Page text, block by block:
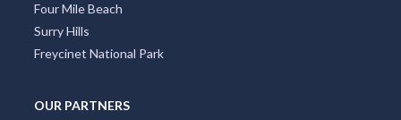
Four Mile Beach
Surry Hills
Freycinet National Park
OUR PARTNERS